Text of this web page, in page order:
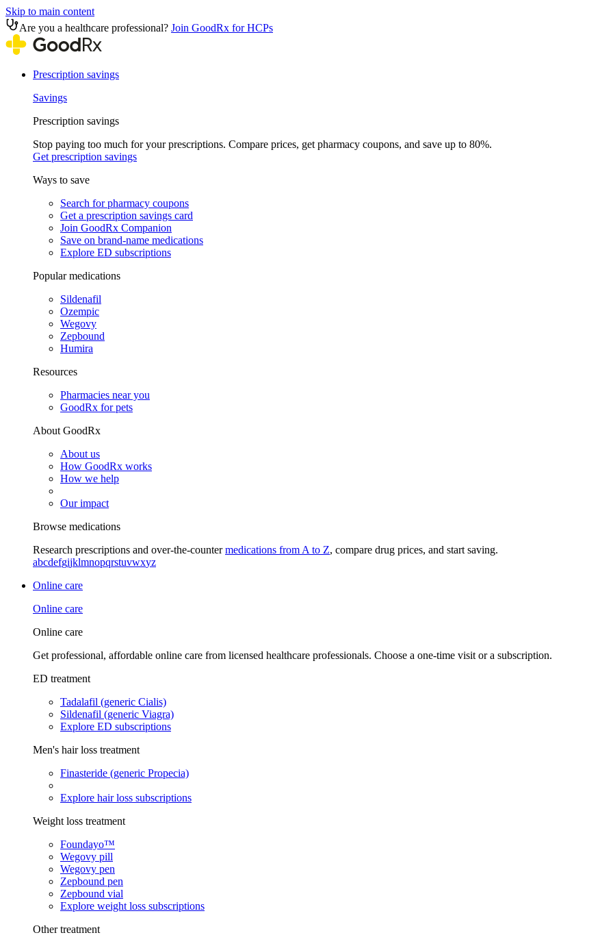
Skip to main content
Are you a healthcare professional? Join GoodRx for HCPs
Prescription savings
Savings
Prescription savings
Stop paying too much for your prescriptions. Compare prices, get pharmacy coupons, and save up to 80%.
Get prescription savings
Ways to save
Search for pharmacy coupons
Get a prescription savings card
Join GoodRx Companion
Save on brand-name medications
Explore ED subscriptions
Popular medications
Sildenafil
Ozempic
Wegovy
Zepbound
Humira
Resources
Pharmacies near you
GoodRx for pets
About GoodRx
About us
How GoodRx works
How we help
Our impact
Browse medications
Research prescriptions and over-the-countermedications from A to Z, compare drug prices, and start saving.
abcdefgijklmnopqrstuvwxyz
Online care
Online care
Online care
Get professional, affordable online care from licensed healthcare professionals. Choose a one-time visit or a subscription.
ED treatment
Tadalafil (generic Cialis)
Sildenafil (generic Viagra)
Explore ED subscriptions
Men's hair loss treatment
Finasteride (generic Propecia)
Explore hair loss subscriptions
Weight loss treatment
Foundayo™
Wegovy pill
Wegovy pen
Zepbound pen
Zepbound vial
Explore weight loss subscriptions
Other treatment